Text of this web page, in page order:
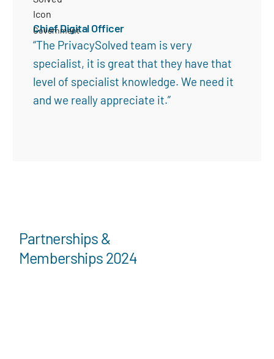
Chief Digital Officer
Government
“The PrivacySolved team is very
specialist, it is great that they have that
level of specialist knowledge. We need it
and we really appreciate it.”
Partnerships &
Memberships 2024